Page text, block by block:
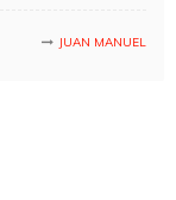
JUAN MANUEL